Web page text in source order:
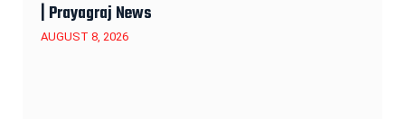
| Prayagraj News
AUGUST 8, 2026